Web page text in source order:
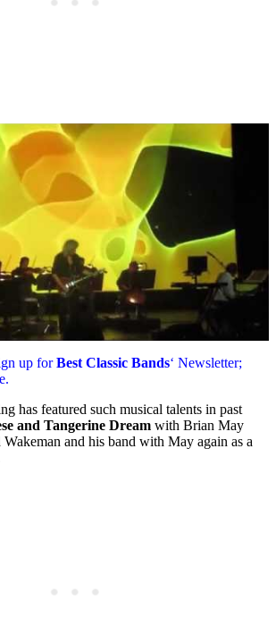
up forBest Classic Bands‘ Newsletter;
has featured such musical talents in past
and Tangerine Dream with Brian May
and his band with May again as a